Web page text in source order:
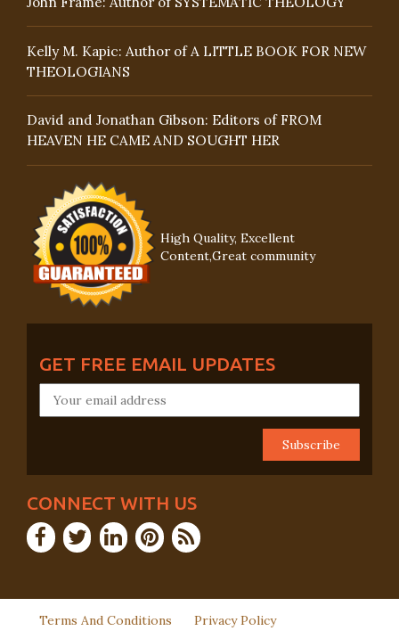
Kelly M. Kapic: Author of A LITTLE BOOK FOR NEW
THEOLOGIANS
David and Jonathan Gibson: Editors of FROM
HEAVEN HE CAME AND SOUGHT HER
High Quality, Excellent
Content,Great community
GET FREE EMAIL UPDATES
CONNECT WITH US
Terms And Conditions Privacy Policy